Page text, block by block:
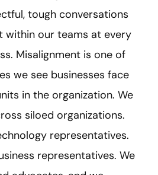
tough conversations
within our teams at every
Misalignment is one of
we see businesses face
in the organization. We
siloed organizations.
representatives.
representatives. We